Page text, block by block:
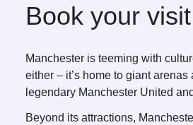
Book your
Manchester is teeming with
either – it’s home to giant
legendary Manchester United
Beyond its attractions,